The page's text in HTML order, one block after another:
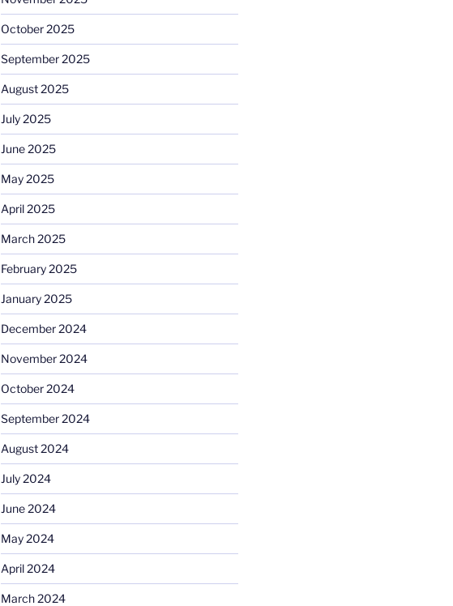
October 2025
September 2025
August 2025
July 2025
June 2025
May 2025
April 2025
March 2025
February 2025
January 2025
December 2024
November 2024
October 2024
September 2024
August 2024
July 2024
June 2024
May 2024
April 2024
March 2024